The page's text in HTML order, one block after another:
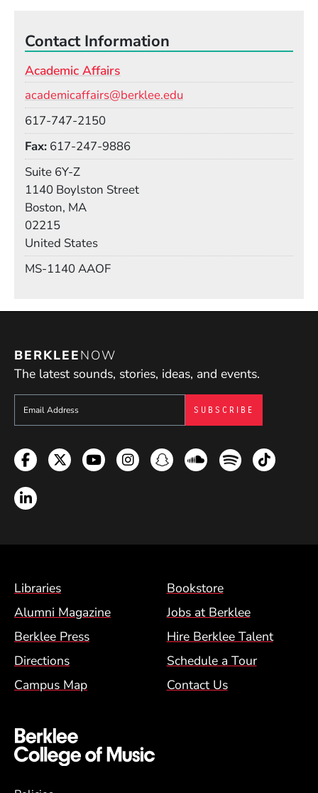
Contact Information
Academic Affairs
academicaffairs@berklee.edu
617-747-2150
Fax 617-247-9886
Suite 6Y-Z
1140 Boylston Street
Boston, MA
02215
United States
MS-1140 AAOF
BERKLEENOW
The latest sounds, stories, ideas, and events.
Sign up to get e-mails from Berklee Now
Facebook
TwitterYouTubeInstagramSnapchatSoundcloud
SpotifyTikTok
LinkedIn
Footer Menu (BCM)
Libraries
Bookstore
Alumni Magazine
Jobs at Berklee
Berklee Press
Hire Berklee Talent
Directions
Schedule a Tour
Campus Map
Contact Us